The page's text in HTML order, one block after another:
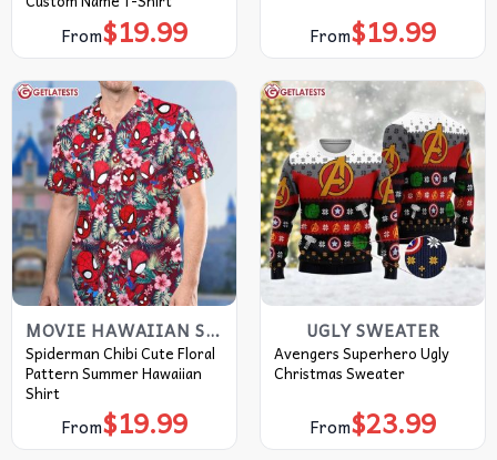
From$19.99 From$19.99
MOVIE HAWAIIAN SHIRT
Spiderman Chibi Cute Floral
Pattern Summer Hawaiian
Shirt
From$19.99
UGLY SWEATER
Avengers Superhero Ugly
Christmas Sweater
From$23.99